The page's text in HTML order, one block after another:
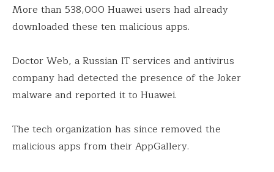
More than 538,000 Huawei users had already
downloaded these ten malicious apps.
Doctor Web, a Russian IT services and antivirus
company had detected the presence of the Joker
malware and reported it to Huawei.
The tech organization has since removed the
malicious apps from their AppGallery.